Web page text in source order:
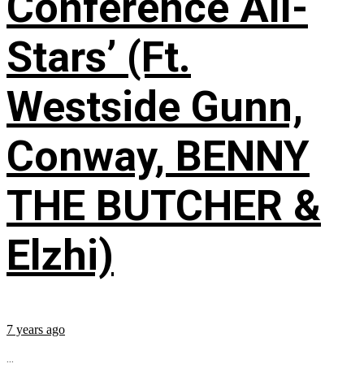
Stars’ (Ft.
Westside Gunn,
Conway, BENNY
THE BUTCHER &
Elzhi)
7 years ago
...